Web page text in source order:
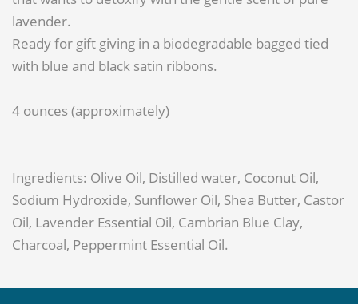
lavender.
Ready for gift giving in a biodegradable bagged tied
with blue and black satin ribbons.
4 ounces (approximately)
Ingredients: Olive Oil, Distilled water, Coconut Oil,
Sodium Hydroxide, Sunflower Oil, Shea Butter, Castor
Oil, Lavender Essential Oil, Cambrian Blue Clay,
Charcoal, Peppermint Essential Oil.